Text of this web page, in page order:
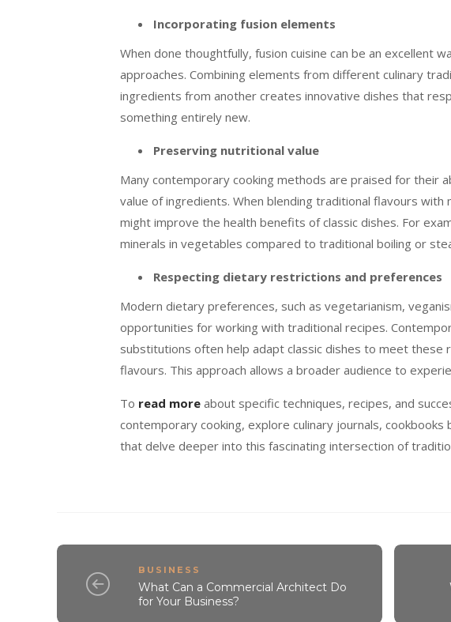
Incorporating fusion elements
When done thoughtfully, fusion cuisine can be an excellent
approaches. Combining elements from different culinary
ingredients from another creates innovative dishes that
something entirely new.
Preserving nutritional value
Many contemporary cooking methods are praised for their
value of ingredients. When blending traditional flavours
might improve the health benefits of classic dishes. For
minerals in vegetables compared to traditional boiling or
Respecting dietary restrictions and preferences
Modern dietary preferences, such as vegetarianism,
opportunities for working with traditional recipes.
substitutions often help adapt classic dishes to meet these
flavours. This approach allows a broader audience to
To read more about specific techniques, recipes, and
contemporary cooking, explore culinary journals,
that delve deeper into this fascinating intersection of
BUSINESS
What Can a Commercial Architect Do
for Your Business?